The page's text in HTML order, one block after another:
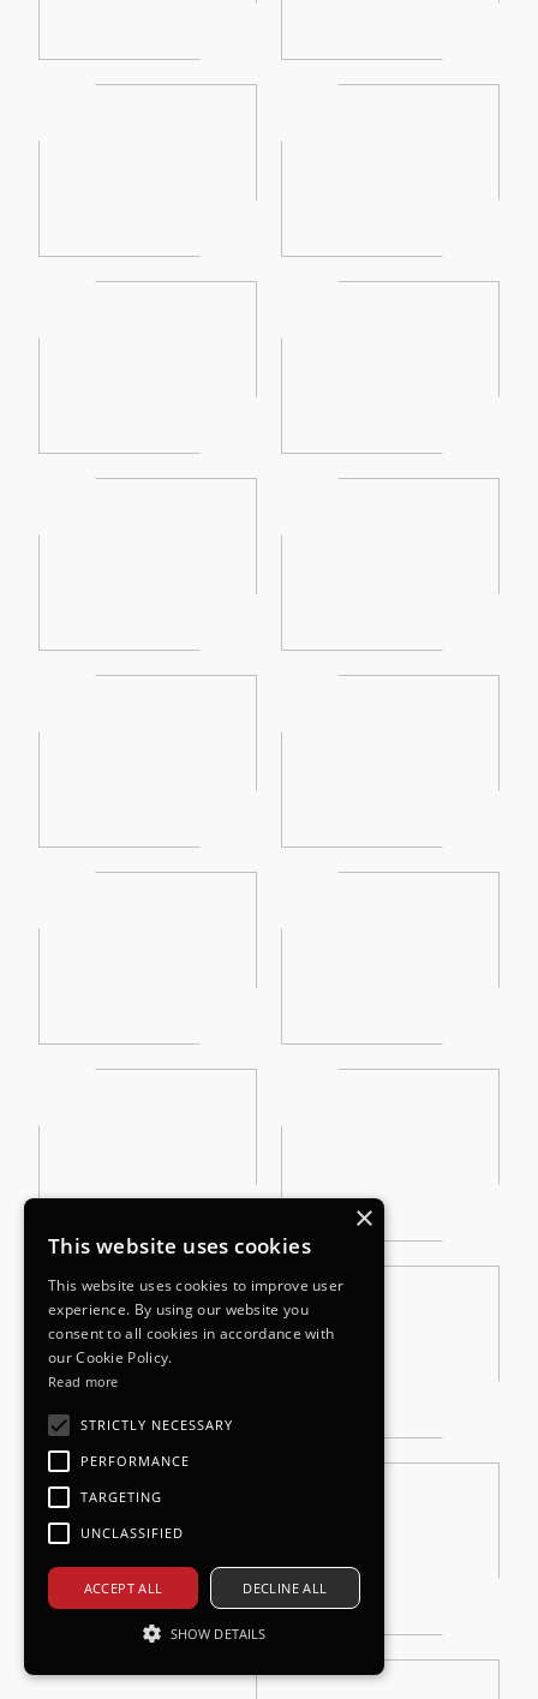
×
This website uses cookies
This website uses cookies to improve user
experience. By using our website you
consent to all cookies in accordance with
our Cookie Policy.
Read more
STRICTLY NECESSARY
PERFORMANCE
TARGETING
UNCLASSIFIED
ACCEPT ALL DECLINE ALL
SHOW DETAILS